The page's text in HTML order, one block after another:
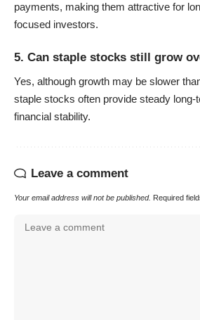
payments, making them attractive for
focused investors.
5. Can staple stocks still grow
Yes, although growth may be slower
staple stocks often provide steady long-
financial stability.
Leave a comment
Your email address will not be published. Required